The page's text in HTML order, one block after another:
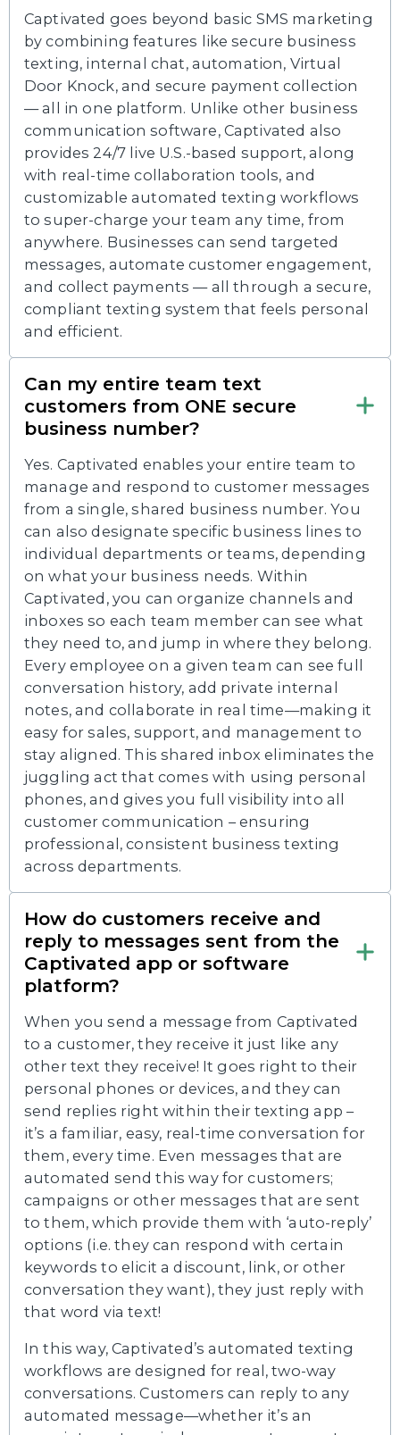
Captivated goes beyond basic SMS marketing
by combining features like secure business
texting, internal chat, automation, Virtual
Door Knock, and secure payment collection
— all in one platform. Unlike other business
communication software, Captivated also
provides 24/7 live U.S.-based support, along
with real-time collaboration tools, and
customizable automated texting workflows
to super-charge your team any time, from
anywhere. Businesses can send targeted
messages, automate customer engagement,
and collect payments — all through a secure,
compliant texting system that feels personal
and efficient.
Can my entire team text
customers from ONE secure
business number?
Yes. Captivated enables your entire team to
manage and respond to customer messages
from a single, shared business number. You
can also designate specific business lines to
individual departments or teams, depending
on what your business needs. Within
Captivated, you can organize channels and
inboxes so each team member can see what
they need to, and jump in where they belong.
Every employee on a given team can see full
conversation history, add private internal
notes, and collaborate in real time—making it
easy for sales, support, and management to
stay aligned. This shared inbox eliminates the
juggling act that comes with using personal
phones, and gives you full visibility into all
customer communication – ensuring
professional, consistent business texting
across departments.
How do customers receive and
reply to messages sent from the
Captivated app or software
platform?
When you send a message from Captivated
to a customer, they receive it just like any
other text they receive! It goes right to their
personal phones or devices, and they can
send replies right within their texting app –
it’s a familiar, easy, real-time conversation for
them, every time. Even messages that are
automated send this way for customers;
campaigns or other messages that are sent
to them, which provide them with ‘auto-reply’
options (i.e. they can respond with certain
keywords to elicit a discount, link, or other
conversation they want), they just reply with
that word via text!
In this way, Captivated’s automated texting
workflows are designed for real, two-way
conversations. Customers can reply to any
automated message—whether it’s an